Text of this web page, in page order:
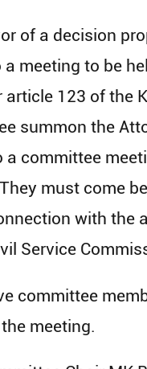
of a decision
meeting to be
123 of
summon the
committee
must come
with the
Service
committee
meeting.